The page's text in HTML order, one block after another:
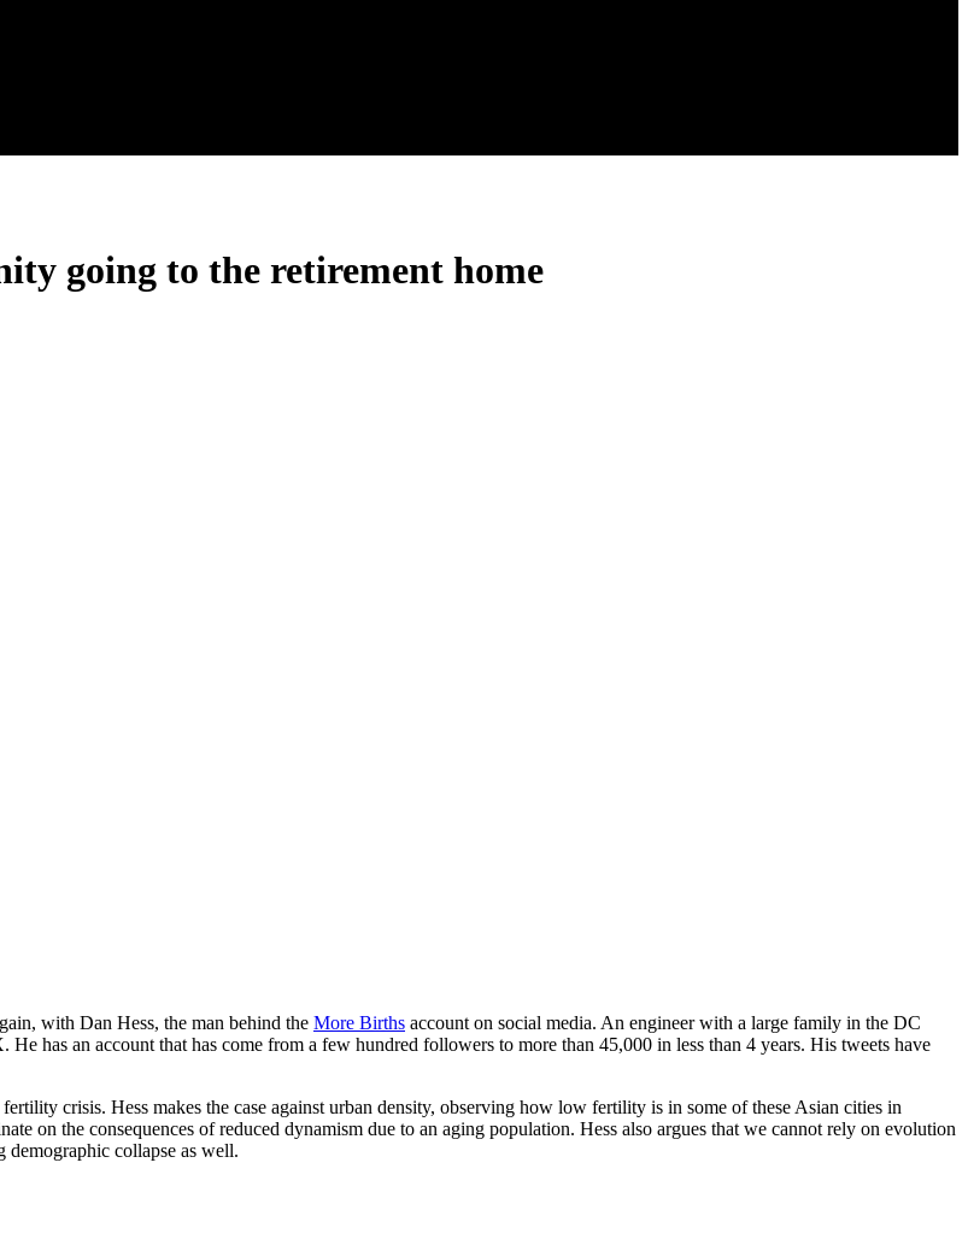
going to the retirement home
with Dan Hess, the man behind the More Births account on social media. An engineer with a large family in the DC
He has an account that has come from a few hundred followers to more than 45,000 in less than 4 years. His tweets have
crisis. Hess makes the case against urban density, observing how low fertility is in some of these Asian cities in
on the consequences of reduced dynamism due to an aging population. Hess also argues that we cannot rely on evolution
demographic collapse as well.